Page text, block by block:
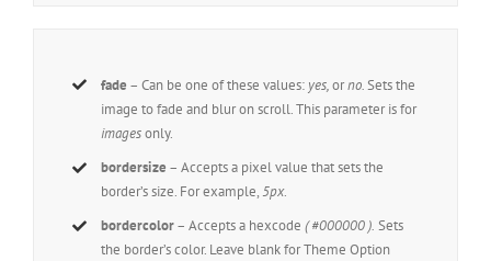
fade – Can be one of these values: yes,orno.Sets the
image to fade and blur on scroll. This parameter is for
imagesonly.
bordersize – Accepts a pixel value that sets the
border’s size. For example, 5px.
bordercolor– Accepts a hexcode( #000000 ). Sets
the border’s color. Leave blank for Theme Option